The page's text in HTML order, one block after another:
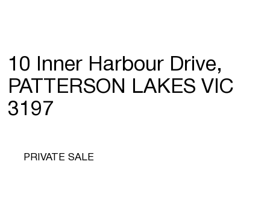
10 Inner Harbour Drive,
PATTERSON LAKES VIC
3197
PRIVATE SALE